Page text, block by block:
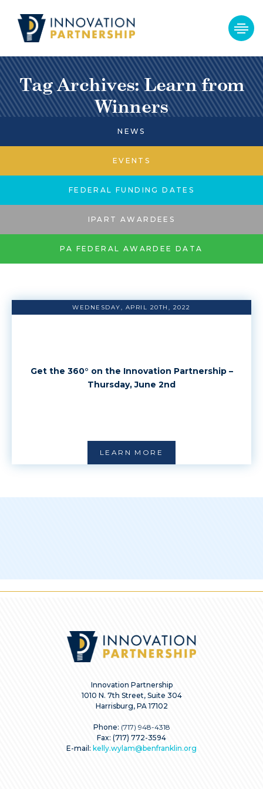
Tag Archives: Learn from
Winners
NEWS
EVENTS
FEDERAL FUNDING DATES
IPART AWARDEES
PA FEDERAL AWARDEE DATA
WEDNESDAY, APRIL 20TH, 2022
Get the 360° on the Innovation Partnership –
Thursday, June 2nd
LEARN MORE
Innovation Partnership
1010 N. 7th Street, Suite 304
Harrisburg, PA 17102
Phone: (717) 948-4318
Fax: (717) 772-3594
E-mail: kelly.wylam@benfranklin.org